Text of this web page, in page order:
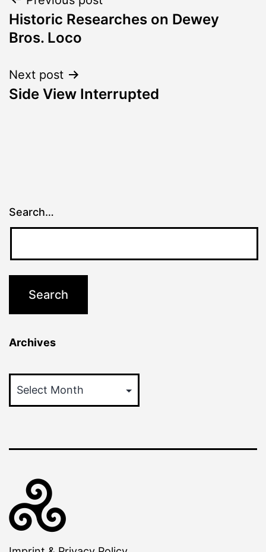
navigation
Historic Researches on Dewey
Bros. Loco
Next post
Side View Interrupted
Search…
Archives